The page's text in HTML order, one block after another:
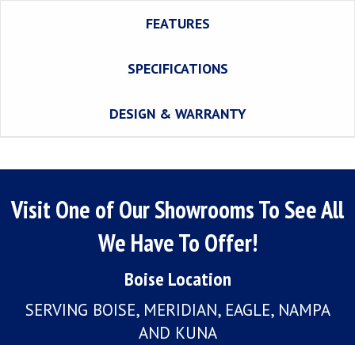
FEATURES
SPECIFICATIONS
DESIGN & WARRANTY
Visit One of Our Showrooms To See All
We Have To Offer!
Boise Location
SERVING BOISE, MERIDIAN, EAGLE, NAMPA
AND KUNA